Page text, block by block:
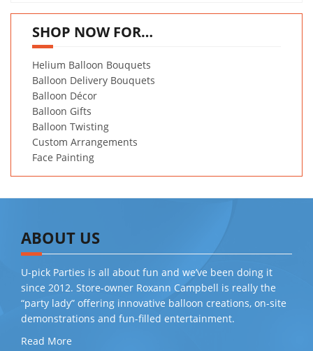
SHOP NOW FOR…
Helium Balloon Bouquets
Balloon Delivery Bouquets
Balloon Décor
Balloon Gifts
Balloon Twisting
Custom Arrangements
Face Painting
ABOUT US
U-pick Parties is all about fun and we’ve been doing it
since 2012. Store-owner Roxann Campbell is really the
“party lady” offering innovative balloon creations, on-site
demonstrations and fun-filled entertainment.
Read More